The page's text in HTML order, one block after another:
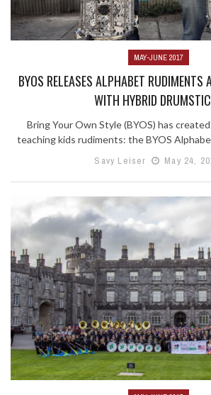
MAY-JUNE 2017
BYOS RELEASES ALPHABET RUDIMENTS
WITH HYBRID
Bring Your Own Style (BYOS) has
teaching kids rudiments: the BYOS
Savy Leiser
May 24,